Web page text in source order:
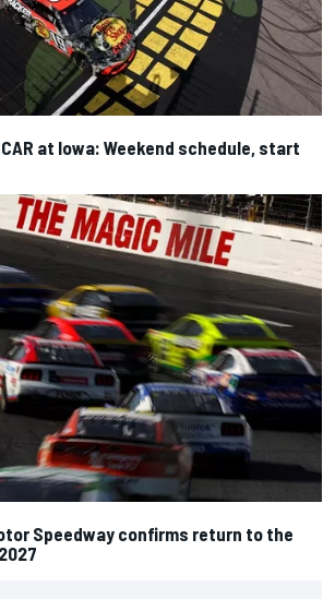
at Iowa: Weekend schedule, start
Speedway confirms return to the